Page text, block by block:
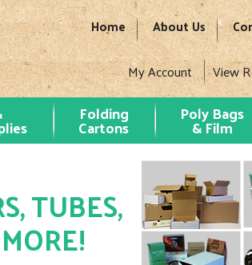
Home About Us
My Account View
Folding
Cartons
Poly Bags
& Film
TUBES,